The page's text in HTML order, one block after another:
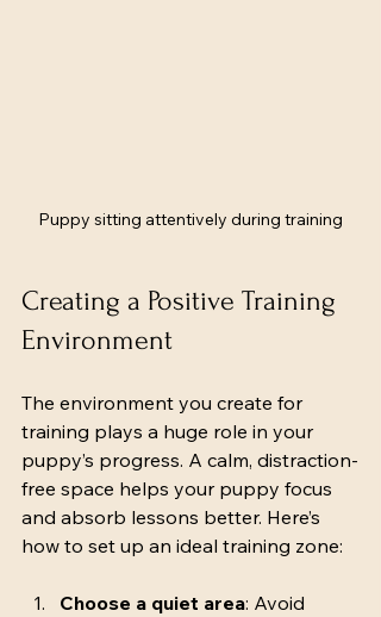
Puppy sitting attentively during training
Creating a Positive Training
Environment
The environment you create for
training plays a huge role in your
puppy’s progress. A calm, distraction-
free space helps your puppy focus
and absorb lessons better. Here’s
how to set up an ideal training zone:
Choose a quiet area: Avoid